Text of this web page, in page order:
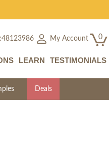
My Account 0
LEARN TESTIMONIALS
Deals